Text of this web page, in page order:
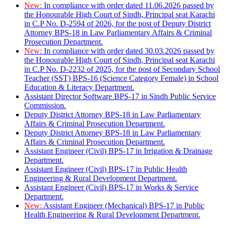
New: In compliance with order dated 11.06.2026 passed by
the Honourable High Court of Sindh, Principal seat Karachi
in C.P No. D-2594 of 2026, for the post of Deputy District
Attorney BPS-18 in Law Parliamentary Affairs & Criminal
Prosecution Department.
New: In compliance with order dated 30.03.2026 passed by
the Honourable High Court of Sindh, Principal seat Karachi
in C.P No. D-2232 of 2025, for the post of Secondary School
Teacher (SST) BPS-16 (Science Category Female) in School
Education & Literacy Department.
Assistant Director Software BPS-17 in Sindh Public Service
Commission.
Deputy District Attorney BPS-18 in Law Parliamentary
Affairs & Criminal Prosecution Department.
Deputy District Attorney BPS-18 in Law Parliamentary
Affairs & Criminal Prosecution Department.
Assistant Engineer (Civil) BPS-17 in Irrigation & Drainage
Department.
Assistant Engineer (Civil) BPS-17 in Public Health
Engineering & Rural Development Department.
Assistant Engineer (Civil) BPS-17 in Works & Service
Department.
New: Assistant Engineer (Mechanical) BPS-17 in Public
Health Engineering & Rural Development Department.